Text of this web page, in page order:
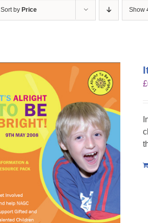
Sort by Price Show
£